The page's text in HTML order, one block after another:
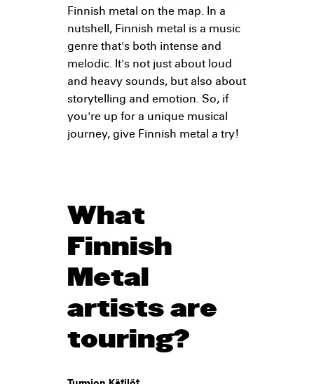
Finnish metal on the map. In a
nutshell, Finnish metal is a music
genre that's both intense and
melodic. It's not just about loud
and heavy sounds, but also about
storytelling and emotion. So, if
you're up for a unique musical
journey, give Finnish metal a try!
What
Finnish
Metal
artists are
touring?